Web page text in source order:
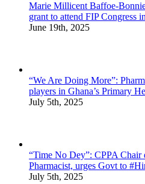
Marie Millicent Baffoe-
grant to attend FIP Congress
June 19th, 2025
“We Are Doing More”:
players in Ghana’s Primary
July 5th, 2025
“Time No Dey”: CPPA Chair
Pharmacist, urges Govt to
July 5th, 2025